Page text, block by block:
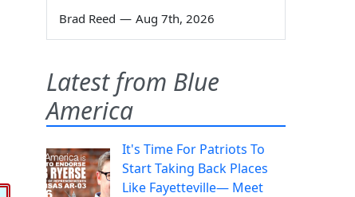
Brad Reed — Aug 7th, 2026
Latest from Blue
America
It's Time For Patriots To
Start Taking Back Places
Like Fayetteville— Meet